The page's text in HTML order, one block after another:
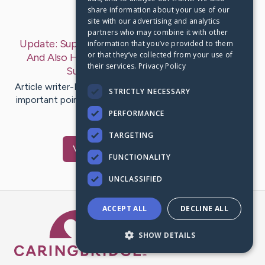
Last Post: Oct 2, 2019
Update: Superb Ways To Take Full Advantage Of
And Also Have A Thriving Locksmith Business
Success – byEdmond Felipa
Article writer-Noble Storgaard One of one of the most
important points to beginning a successful emergency
locksmith…
VisitDuus
Caring Bridge dot org
share information about your use of our
site with our advertising and analytics
partners who may combine it with other
information that you’ve provided to them
or that they’ve collected from your use of
their services. Privacy Policy
STRICTLY NECESSARY
PERFORMANCE
TARGETING
FUNCTIONALITY
UNCLASSIFIED
ACCEPT ALL DECLINE ALL
SHOW DETAILS